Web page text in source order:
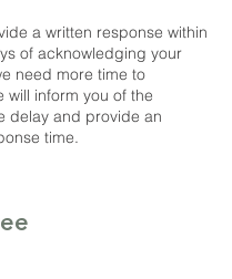
a written response within
of acknowledging your
need more time to
will inform you of the
delay and provide an
time.